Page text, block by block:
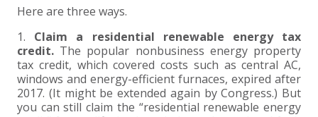
QUICKBOOKS CONSULTING
PAYROLL SOLUTIONS
REAL ESTATE DEVELOPMENT
RETAIL AND WHOLESALE
INTERNS &#038; RECENT GRADUATES +
SUMMER INTERNSHIP
TAX SEASON INTERNSHIP
EXPERIENCED PROFESSIONALS +
NONPROFIT CPA
CORE VALUES
FIRM HISTORY
MARION CPA FIRM
CLIENT LOGIN & BILL PAY
EVENTS
Here are three ways.
1. Claim a residential renewable energy tax
credit. The popular nonbusiness energy property
tax credit, which covered costs such as central AC,
windows and energy-efficient furnaces, expired after
2017. (It might be extended again by Congress.) But
you can still claim the “residential renewable energy